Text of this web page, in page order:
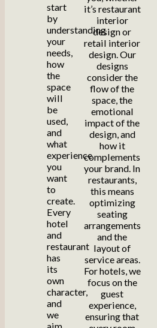
start
by
understanding
your
needs,
how
the
space
will
be
used,
and
what
experience
you
want
to
create.
Every
hotel
and
restaurant
has
its
own
character,
and
we
it’s restaurant
interior
design or
retail interior
design. Our
designs
consider the
flow of the
space, the
emotional
impact of the
design, and
how it
complements
your brand. In
restaurants,
this means
optimizing
seating
arrangements
and the
layout of
service areas.
For hotels, we
focus on the
guest
experience,
ensuring that